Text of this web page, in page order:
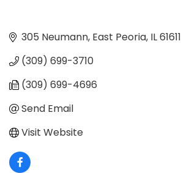
305 Neumann East Peoria IL61611
(309) 699-3710
(309) 699-4696
Send Email
Visit Website